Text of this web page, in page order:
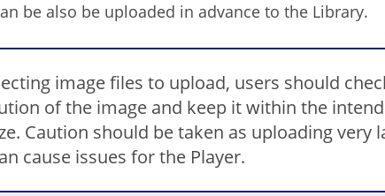
be also be uploaded in advance to the Library.
image files to upload, users should
of the image and keep it within the
Caution should be taken as uploading very
cause issues for the Player.